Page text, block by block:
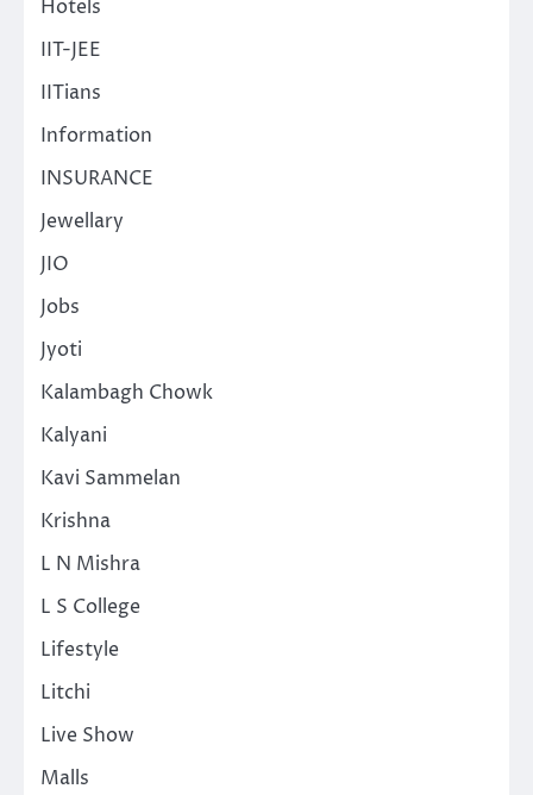
Hotels
IIT-JEE
IITians
Information
INSURANCE
Jewellary
JIO
Jobs
Jyoti
Kalambagh Chowk
Kalyani
Kavi Sammelan
Krishna
L N Mishra
L S College
Lifestyle
Litchi
Live Show
Malls